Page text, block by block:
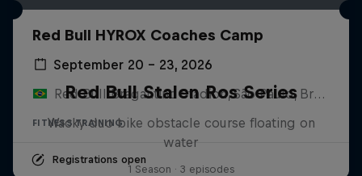
Red Bull HYROX Coaches Camp
September 20 – 23, 2026
Red Bull Bragantino Stadion, São Paulo, Brasilien
FITNESS TRAINING
Registrations open
Red Bull Stalen Ros Series
Wacky duo bike obstacle course floating on
water
1 Season · 3 episodes